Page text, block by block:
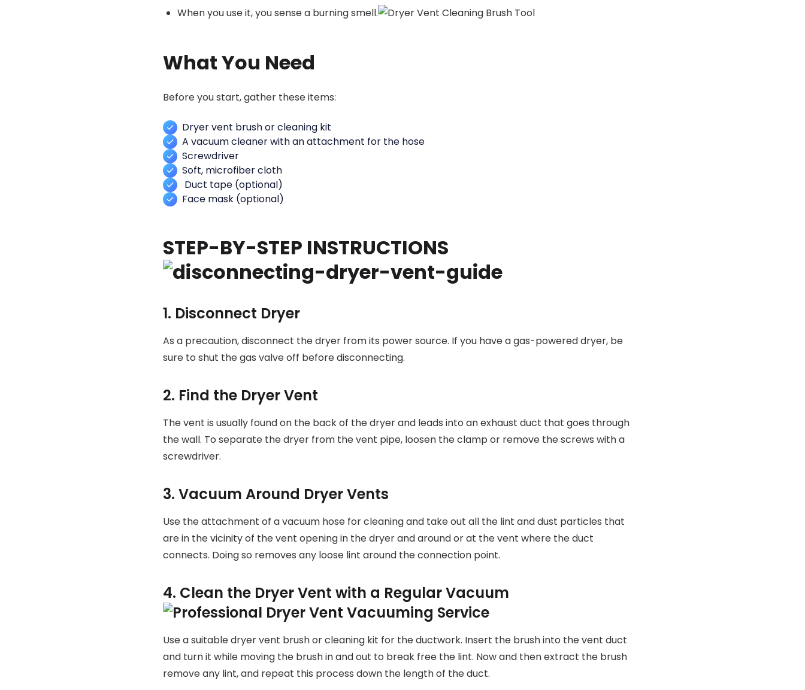
When you use it, you sense a burning smell.
What You Need
Before you start, gather these items:
Dryer vent brush or cleaning kit
A vacuum cleaner with an attachment for the hose
Screwdriver
Soft, microfiber cloth
Duct tape (optional)
Face mask (optional)
STEP-BY-STEP INSTRUCTIONS
1. Disconnect Dryer
As a precaution, disconnect the dryer from its power source. If you have a gas-powered dryer, be
sure to shut the gas valve off before disconnecting.
2. Find the Dryer Vent
The vent is usually found on the back of the dryer and leads into an exhaust duct that goes through
the wall. To separate the dryer from the vent pipe, loosen the clamp or remove the screws with a
screwdriver.
3. Vacuum Around Dryer Vents
Use the attachment of a vacuum hose for cleaning and take out all the lint and dust particles that
are in the vicinity of the vent opening in the dryer and around or at the vent where the duct
connects. Doing so removes any loose lint around the connection point.
4. Clean the Dryer Vent with a Regular Vacuum
Use a suitable dryer vent brush or cleaning kit for the ductwork. Insert the brush into the vent duct
and turn it while moving the brush in and out to break free the lint. Now and then extract the brush
remove any lint, and repeat this process down the length of the duct.